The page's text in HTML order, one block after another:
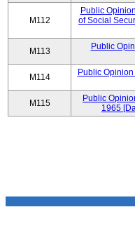
M112
Public
of Social
M113
Public
M114
Public
M115
Public
1965